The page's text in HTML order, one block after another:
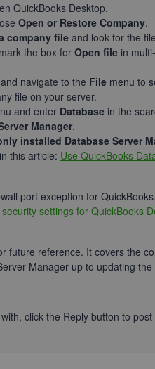
QuickBooks Desktop.
Open or Restore Company.
company file and look for the
the box for Open file in
navigate to the File menu to
file on your server.
and enter Database in the
Manager.
installed Database Server
this article: Use QuickBooks
port exception for
settings for QuickBooks
future reference. It covers the
Manager up to updating the
click the Reply button to